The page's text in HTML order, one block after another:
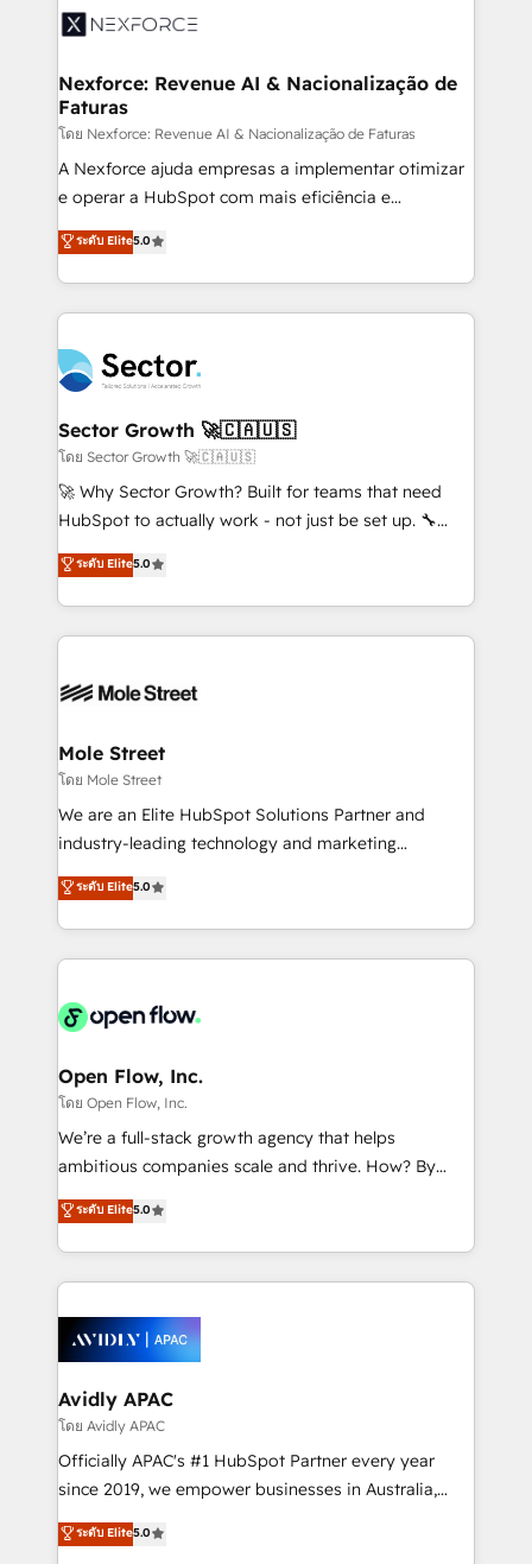
Integration. 📩 Parlons de votre projet →
digitaweb.com
⚙️ Grows ordena los procesos comerciales, alinea
de forma que genera resultados reales desde las
primeras semanas — no meses. 🤝 No entregamos
proyectos y nos vamos. Nos quedamos como
socios estratégicos, ayudando a sostener y escalar
lo que construimos juntos. Porque crecer sin orden
Operamos en Colombia, Perú, México, Ecuador,
Chile, Panamá, Bolivia, Argentina y República
B2B. ✅ Crece con orden. Crece con Grows.
Nexforce: Revenue AI & Nacionalização de
Faturas
โดย Nexforce: Revenue AI & Nacionalização de Faturas
A Nexforce ajuda empresas a implementar otimizar
e operar a HubSpot com mais eficiência e
previsibilidade de receita. Combinamos Revenue
Operations (RevOps) e Inteligência Artificial para
estruturar processos integrar sistemas organizar
dados e automatizar operações. O objetivo é
operacional de receita conectando equipes
tecnologia e dados em uma operação integrada.
Também somos distribuidores oficiais da HubSpot
e de mais de 150 softwares globais permitindo
contratar e pagar a HubSpot em reais com nota
fiscal no Brasil e gerar economia de até 50% na
Oferecemos ainda agentes de IA especializados em
HubSpot que automatizam tarefas executam rotinas
empresas em 13 países utilizam a Nexforce. Somos
HubSpot.
ระดับ Elite5.0
Sector Growth 🚀🇨🇦🇺🇸
โดย Sector Growth 🚀🇨🇦🇺🇸
🚀 Why Sector Growth? Built for teams that need
HubSpot to actually work - not just be set up. 🔧
HubSpot Experts: Onboarding, migrations,
automation, and training built for adoption. ⚡ Highly
Technical Execution: ERP, EMR and Custom
Integrations; complex builds delivered in weeks, not
workflows; automation agents; process optimization
Healthcare: HIPAA implementations; secure data
workflows 💼 Financial Services: compliant
workflows; audit-ready reporting ⚖️ Legal: client
intake; pipeline and document workflows 🛒 E-
revenue automation 🏢 Real Estate: deal pipelines;
portfolio and lifecycle management 🏭
HIPAA-aware; CASL-compliant; GDPR-ready
implementations where required 💡 Why 500+
built to scale.
ระดับ Elite5.0
Mole Street
โดย Mole Street
We are an Elite HubSpot Solutions Partner and
industry-leading technology and marketing
consultancy. Our focus is on enterprise and mid-
market B2B companies globally that want a strategic
approach to execute their goals through creative
applications of our solutions; Technical HubSpot
Design, Migrations + Integrations. Mole Street’s
greatness, which is achieved through creating
absolute clarity, derived from a well-defined
strategy, executed well, and reported on with clear
results. The culture is driven by core values; Joy, Grit,
Mindedness, and Clarity. We are driven to win for the
collective good of the company and its clientele, and
things are happening.
ระดับ Elite5.0
Open Flow, Inc.
โดย Open Flow, Inc.
We’re a full-stack growth agency that helps
ambitious companies scale and thrive. How? By
upgrading and streamlining every single revenue-
generating aspect of your business. We’re proud
HubSpot Elite Solutions Partners and devout CRM
nerds who can harness HubSpot’s custom digital
experience. Working hand-in-hand with your team,
we’ll assemble a RevOps machine that drives more
traffic, generates better leads and crushes your
revenue goals. We've worked with thousands of
HubSpot customers and we'd love to work with you
too! Clients come to us for: Advanced CRM solutions
HubSpot Data System Migrations between systems
ระดับ Elite5.0
Avidly APAC
โดย Avidly APAC
Officially APAC's #1 HubSpot Partner every year
since 2019, we empower businesses in Australia,
New Zealand, and globally to realise their full
potential through enterprise HubSpot CRM
ระดับ Elite5.0